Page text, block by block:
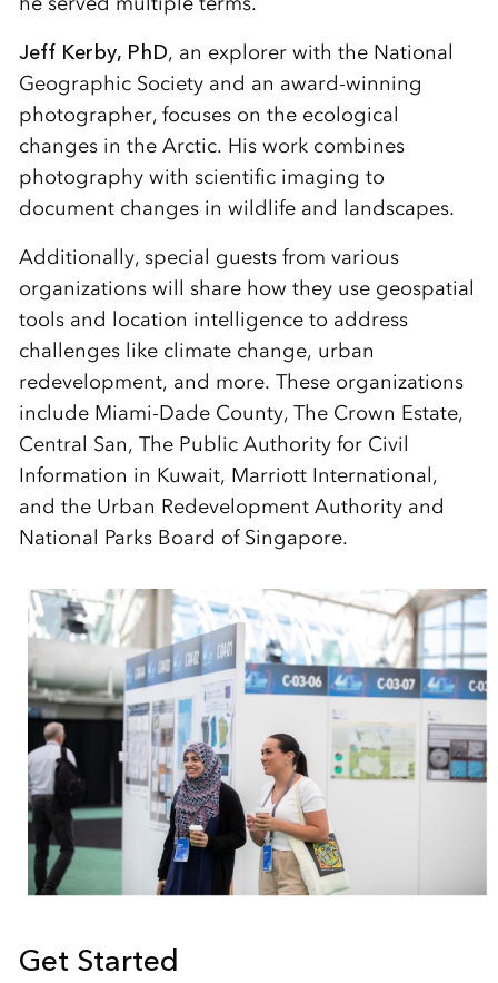
Jeff Kerby, PhD, an explorer with the National
Geographic Society and an award-winning
photographer, focuses on the ecological
changes in the Arctic. His work combines
photography with scientific imaging to
document changes in wildlife and landscapes.
Additionally, special guests from various
organizations will share how they use geospatial
tools and location intelligence to address
challenges like climate change, urban
redevelopment, and more. These organizations
include Miami-Dade County, The Crown Estate,
Central San, The Public Authority for Civil
Information in Kuwait, Marriott International,
and the Urban Redevelopment Authority and
National Parks Board of Singapore.
Get Started